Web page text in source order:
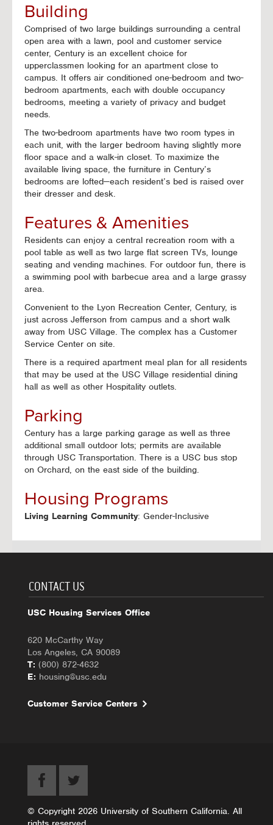
Building
Comprised of two large buildings surrounding a central
open area with a lawn, pool and customer service
center, Century is an excellent choice for
upperclassmen looking for an apartment close to
campus. It offers air conditioned one-bedroom and two-
bedroom apartments, each with double occupancy
bedrooms, meeting a variety of privacy and budget
needs.
The two-bedroom apartments have two room types in
each unit, with the larger bedroom having slightly more
floor space and a walk-in closet. To maximize the
available living space, the furniture in Century’s
bedrooms are lofted—each resident’s bed is raised over
their dresser and desk.
Features & Amenities
Residents can enjoy a central recreation room with a
pool table as well as two large flat screen TVs, lounge
seating and vending machines. For outdoor fun, there is
a swimming pool with barbecue area and a large grassy
area.
Convenient to the Lyon Recreation Center, Century, is
just across Jefferson from campus and a short walk
away from USC Village. The complex has a Customer
Service Center on site.
There is a required apartment meal plan for all residents
that may be used at the USC Village residential dining
hall as well as other Hospitality outlets.
Parking
Century has a large parking garage as well as three
additional small outdoor lots; permits are available
through USC Transportation. There is a USC bus stop
on Orchard, on the east side of the building.
Housing Programs
Living Learning Community: Gender-Inclusive
CONTACT US
USC Housing Services Office
620 McCarthy Way
Los Angeles, CA 90089
T: (800) 872-4632
E: housing@usc.edu
Customer Service Centers
© Copyright 2026 University of Southern California. All